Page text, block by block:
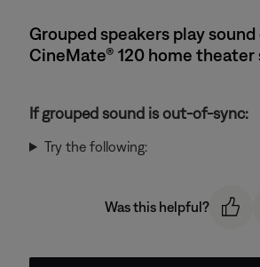
Grouped speakers play
CineMate® 120 home theater
If grouped sound is out-of-sync:
Try the following:
Was this helpful?